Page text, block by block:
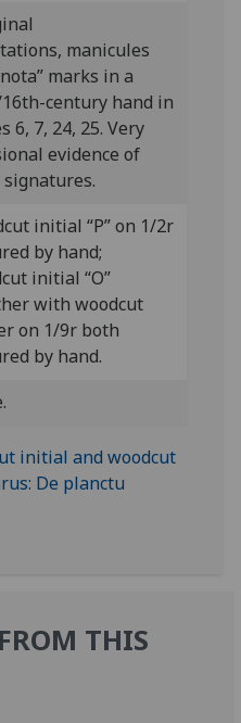
manicules
marks in a
century hand in
6, 7, 24, 25. Very
evidence of
initial “P” on 1/2r
by hand;
initial “O”
with woodcut
on 1/9r both
by hand.
THIS